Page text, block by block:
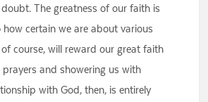
The greatness of our faith is
certain we are about various
course, will reward our great faith
and showering us with
with God, then, is entirely